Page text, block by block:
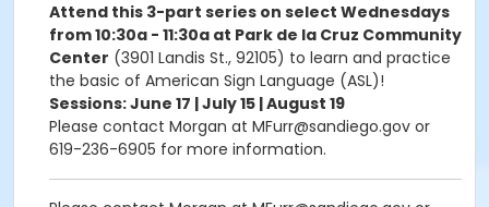
Attend this 3-part series on select Wednesdays
from 10:30a - 11:30a at Park de la Cruz Community
Center (3901 Landis St., 92105) to learn and practice
the basic of American Sign Language (ASL)!
Sessions: June 17 | July 15 | August 19
Please contact Morgan at MFurr@sandiego.gov or
619-236-6905 for more information.